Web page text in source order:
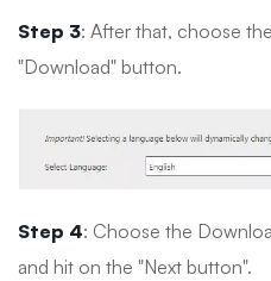
Step 3: After that, choose
"Download" button.
Step 4: Choose the
and hit on the "Next button".